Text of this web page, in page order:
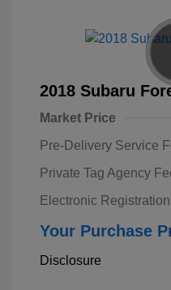
2018 Subaru
Market Price
Pre-Delivery Service
Private Tag Agency
Electronic
Your Purchase
Disclosure